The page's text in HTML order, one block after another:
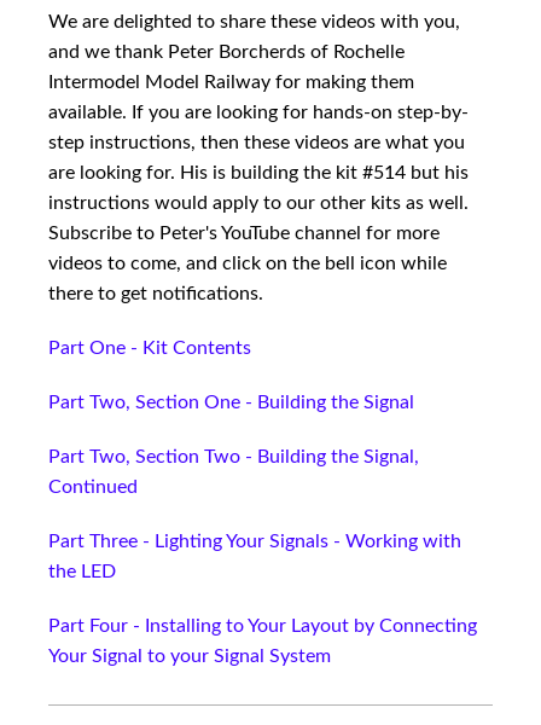
We are delighted to share these videos with you,
and we thank Peter Borcherds of Rochelle
Intermodel Model Railway for making them
available. If you are looking for hands-on step-by-
step instructions, then these videos are what you
are looking for. His is building the kit #514 but his
instructions would apply to our other kits as well.
Subscribe to Peter's YouTube channel for more
videos to come, and click on the bell icon while
there to get notifications.
Part One - Kit Contents
Part Two, Section One - Building the Signal
Part Two, Section Two - Building the Signal,
Continued
Part Three - Lighting Your Signals - Working with
the LED
Part Four - Installing to Your Layout by Connecting
Your Signal to your Signal System